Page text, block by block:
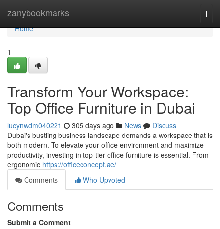
zanybookmarks
Home
Home
1
Transform Your Workspace:
Top Office Furniture in Dubai
lucynwdm040221 305 days ago News
Discuss
Dubai's bustling business landscape demands a workspace that is
both modern. To elevate your office environment and maximize
productivity, investing in top-tier office furniture is essential. From
ergonomic https://officeconcept.ae/
Comments
Who Upvoted
Comments
Submit a Comment